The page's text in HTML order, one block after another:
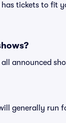
tickets to fit
announced
generally run